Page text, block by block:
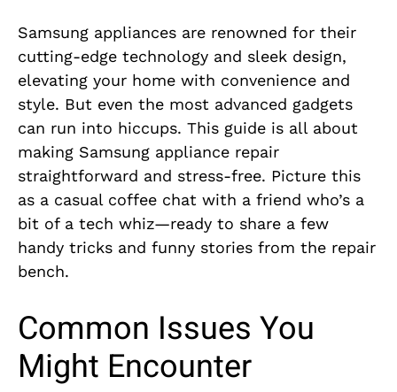
Samsung appliances are renowned for their
cutting-edge technology and sleek design,
elevating your home with convenience and
style. But even the most advanced gadgets
can run into hiccups. This guide is all about
making Samsung appliance repair
straightforward and stress-free. Picture this
as a casual coffee chat with a friend who’s a
bit of a tech whiz—ready to share a few
handy tricks and funny stories from the repair
bench.
Common Issues You
Might Encounter